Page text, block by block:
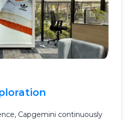
Capgemini continuously